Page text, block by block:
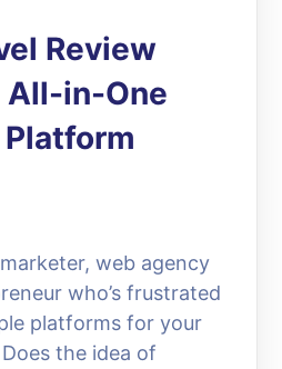
Review
All-in-One
web agency
who’s frustrated
platforms for your
the idea of